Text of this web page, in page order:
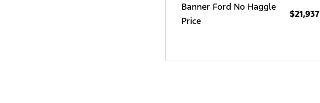
Banner Ford No Haggle
Price
$21,937